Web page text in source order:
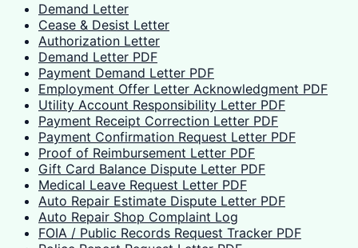
Demand Letter
Cease & Desist Letter
Authorization Letter
Demand Letter PDF
Payment Demand Letter PDF
Employment Offer Letter Acknowledgment PDF
Utility Account Responsibility Letter PDF
Payment Receipt Correction Letter PDF
Payment Confirmation Request Letter PDF
Proof of Reimbursement Letter PDF
Gift Card Balance Dispute Letter PDF
Medical Leave Request Letter PDF
Auto Repair Estimate Dispute Letter PDF
Auto Repair Shop Complaint Log
FOIA / Public Records Request Tracker PDF